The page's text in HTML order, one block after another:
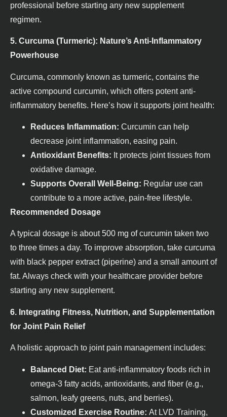
professional before starting any new supplement
regimen.
5. Curcuma (Turmeric): Nature’s Anti-Inflammatory
Powerhouse
Curcuma, commonly known as turmeric, contains the
active compound curcumin, which offers potent anti-
inflammatory benefits. Here’s how it supports joint health:
Reduces Inflammation: Curcumin can help
decrease joint inflammation, easing pain.
Antioxidant Benefits: It protects joint tissues from
oxidative damage.
Supports Overall Well-Being: Regular use can
contribute to a more active, pain-free lifestyle.
Recommended Dosage
A typical dosage is about 500 mg of curcumin taken two
to three times a day. To improve absorption, take curcuma
with black pepper extract (piperine) and a small amount of
fat. Always check with your healthcare provider before
starting any new supplement.
6. Integrating Fitness, Nutrition, and Supplementation
for Joint Pain Relief
A holistic approach to joint pain management includes:
Balanced Diet: Eat anti-inflammatory foods rich in
omega-3 fatty acids, antioxidants, and fiber (e.g.,
salmon, leafy greens, nuts, and berries).
Customized Exercise Routine: At LVD Training,